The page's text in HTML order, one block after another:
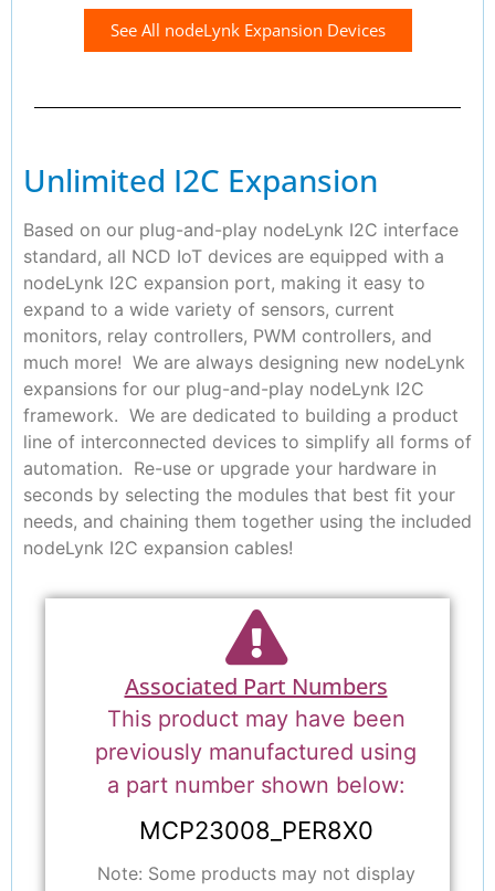
See All nodeLynk Expansion Devices
Unlimited I2C Expansion
Based on our plug-and-play nodeLynk I2C interface
standard, all NCD IoT devices are equipped with a
nodeLynk I2C expansion port, making it easy to
expand to a wide variety of sensors, current
monitors, relay controllers, PWM controllers, and
much more! We are always designing new nodeLynk
expansions for our plug-and-play nodeLynk I2C
framework. We are dedicated to building a product
line of interconnected devices to simplify all forms of
automation. Re-use or upgrade your hardware in
seconds by selecting the modules that best fit your
needs, and chaining them together using the included
nodeLynk I2C expansion cables!
Associated Part Numbers
This product may have been
previously manufactured using
a part number shown below:
MCP23008_PER8X0
Note: Some products may not display